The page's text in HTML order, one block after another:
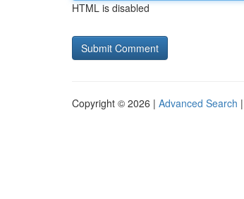
HTML is disabled
Copyright © 2026 | Advanced Search |